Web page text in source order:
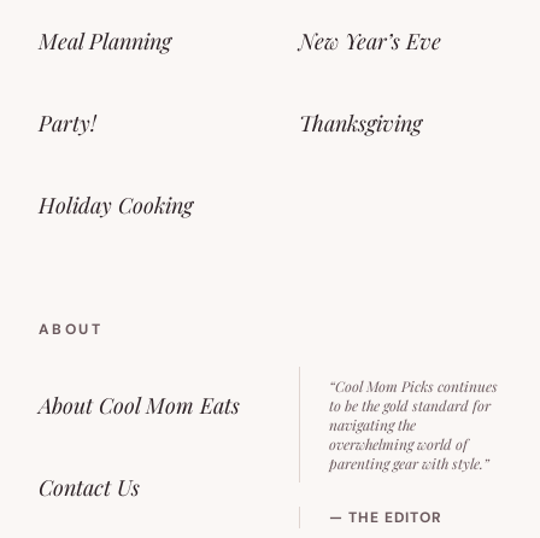
Meal Planning
Party!
Holiday Cooking
New Year’s Eve
Thanksgiving
ABOUT
About Cool Mom Eats
Contact Us
“Cool Mom Picks continues
to be the gold standard for
navigating the
overwhelming world of
parenting gear with style.”
— THE EDITOR